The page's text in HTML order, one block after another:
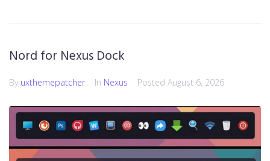
Nord for Nexus Dock
By uxthemepatcher In Nexus Posted August 6, 2026